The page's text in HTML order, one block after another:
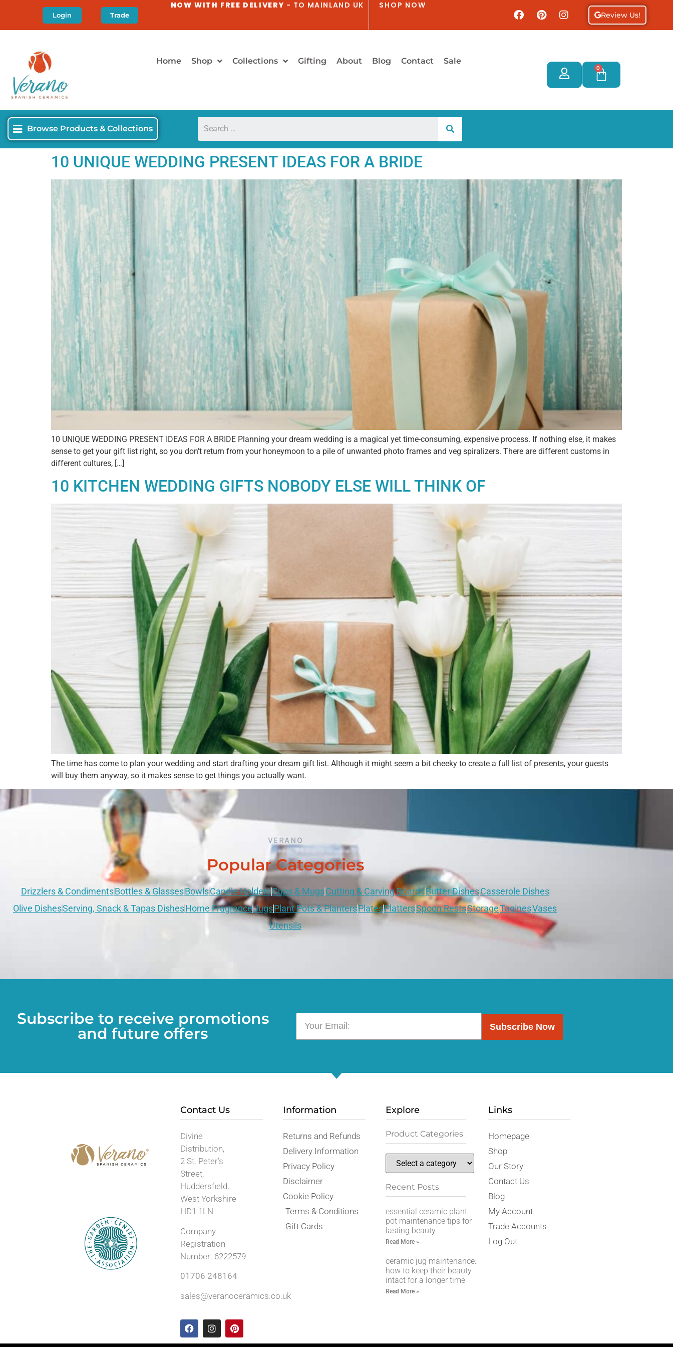
Login Trade
NOW WITH FREE DELIVERY - TO MAINLAND UK SHOP NOW
Review Us!
Home Shop Collections Gifting About Blog Contact Sale
0
Browse Products & Collections
10 UNIQUE WEDDING PRESENT IDEAS FOR A BRIDE
10 UNIQUE WEDDING PRESENT IDEAS FOR A BRIDE Planning your dream wedding is a magical yet time-consuming, expensive process. If nothing else, it makes
sense to get your gift list right, so you don’t return from your honeymoon to a pile of unwanted photo frames and veg spiralizers. There are different customs in
different cultures, […]
10 KITCHEN WEDDING GIFTS NOBODY ELSE WILL THINK OF
The time has come to plan your wedding and start drafting your dream gift list. Although it might seem a bit cheeky to create a full list of presents, your guests
will buy them anyway, so it makes sense to get things you actually want.
VERANO
Popular Categories
Drizzlers & CondimentsBottles & GlassesBowlsCandle HoldersCups & MugsCutting & Carving BoardsButter DishesCasserole Dishes
Olive DishesServing, Snack & Tapas DishesHome FragranceJugsPlant Pots & PlantersPlatesPlattersSpoon RestsStorageTaginesVases
Utensils
Subscribe to receive promotions
and future offers
Subscribe Now
Contact Us
Divine
Distribution,
2 St. Peter’s
Street,
Huddersfield,
West Yorkshire
HD1 1LN
Company
Registration
Number: 6222579
01706 248164
sales@veranoceramics.co.uk
Information
Returns and Refunds
Delivery Information
Privacy Policy
Disclaimer
Cookie Policy
Terms & Conditions
Gift Cards
Explore
Product Categories
Recent Posts
essential ceramic plant
pot maintenance tips for
lasting beauty
Read More »
ceramic jug maintenance:
how to keep their beauty
intact for a longer time
Read More »
Links
Homepage
Shop
Our Story
Contact Us
Blog
My Account
Trade Accounts
Log Out
Exclusive Offers &
Promotions
Sign up to our email list to receive latest offers,
announcements and promotions
right in your
inbox.
Please select if you are an individual / retail customer